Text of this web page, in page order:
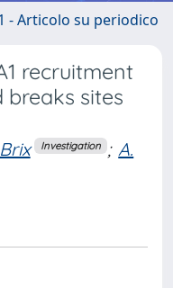
- Articolo su periodico
recruitment
breaks sites
Investigation ; A.